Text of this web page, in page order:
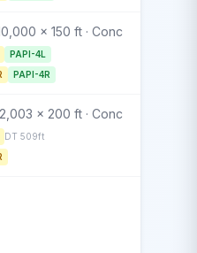
x 150 ft · Conc
PAPI-4L
PAPI-4R
x 200 ft · Conc
DT 509ft